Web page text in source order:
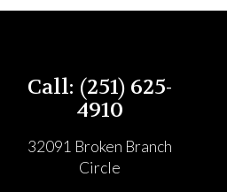
Call: (251) 625-
4910
32091 Broken Branch
Circle